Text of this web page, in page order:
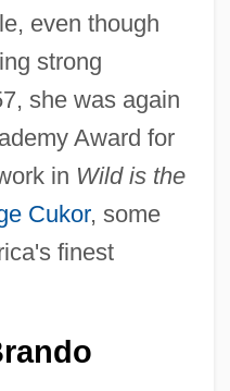
even though
strong
she was again
Award for
in Wild is the
Cukor, some
finest